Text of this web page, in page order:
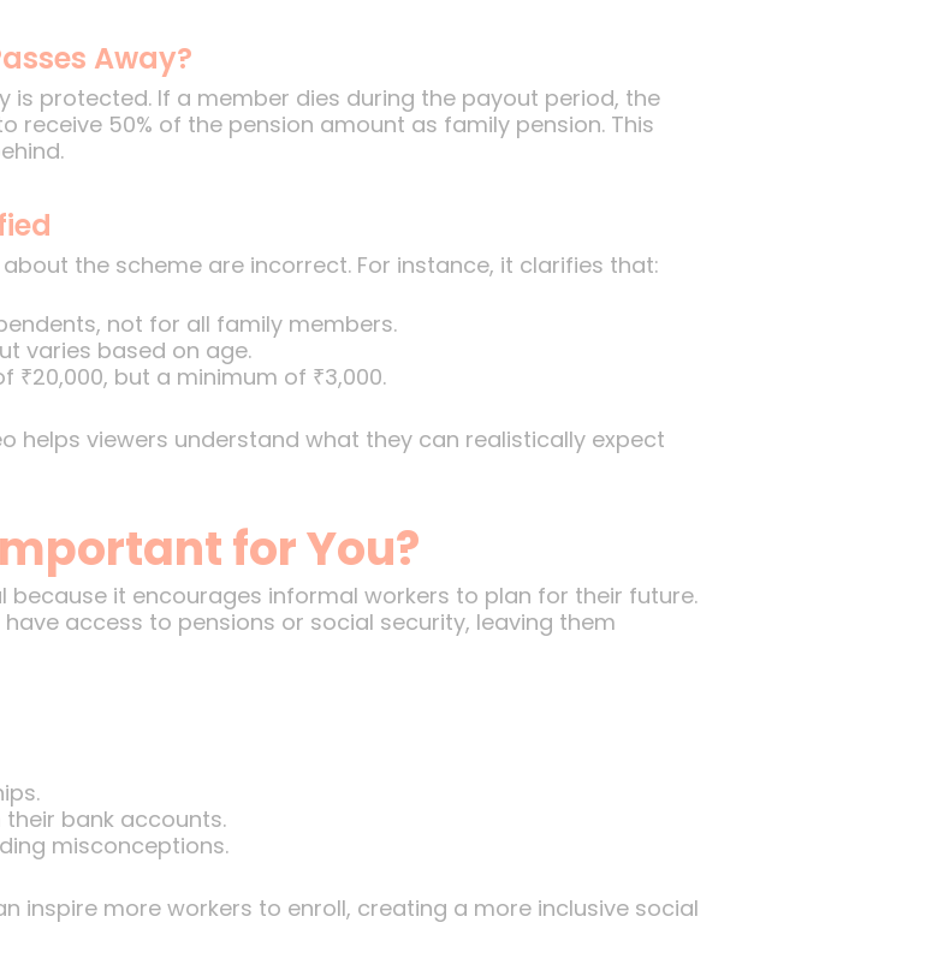
Away?
is protected. If a member dies during the payout period, the
50% of the pension amount as family pension. This
the scheme are incorrect. For instance, it clarifies that:
not for all family members.
varies based on age.
but a minimum of ₹3,000.
helps viewers understand what they can realistically expect
for You?
because it encourages informal workers to plan for their future.
access to pensions or social security, leaving them
bank accounts.
misconceptions.
inspire more workers to enroll, creating a more inclusive social